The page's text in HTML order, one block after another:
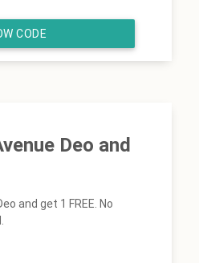
CODE
Deo and
and get 1 FREE. No